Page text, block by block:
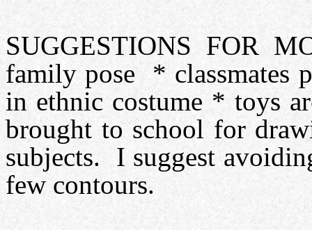
SUGGESTIONS FOR
family pose * classmates
in ethnic costume * toys
brought to school for
subjects. I suggest
few contours.